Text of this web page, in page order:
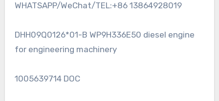
WHATSAPP/WeChat/TEL:+86 13864928019
DHH09Q0126*01-B WP9H336E50 diesel engine
for engineering machinery
1005639714 DOC